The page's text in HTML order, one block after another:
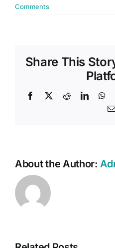
Comments
Share This
Facebook
X Reddit
About the Author: